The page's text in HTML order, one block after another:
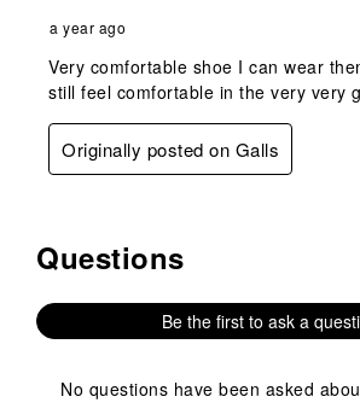
a year ago
Very comfortable shoe I can wear
still feel comfortable in the very very
Originally posted on Galls
No questions have been asked about this
Questions
Be the first to ask a
No questions have been asked